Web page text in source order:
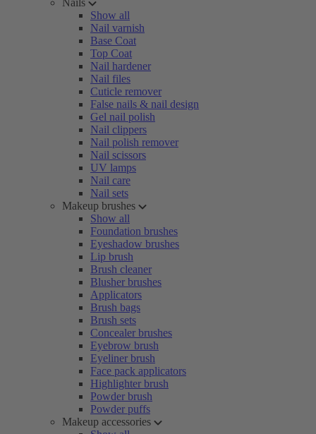
Nails
Show all
Nail varnish
Base Coat
Top Coat
Nail hardener
Nail files
Cuticle remover
False nails & nail design
Gel nail polish
Nail clippers
Nail polish remover
Nail scissors
UV lamps
Nail care
Nail sets
Makeup brushes
Show all
Foundation brushes
Eyeshadow brushes
Lip brush
Brush cleaner
Blusher brushes
Applicators
Brush bags
Brush sets
Concealer brushes
Eyebrow brush
Eyeliner brush
Face pack applicators
Highlighter brush
Powder brush
Powder puffs
Makeup accessories